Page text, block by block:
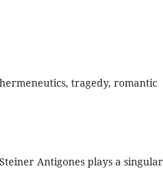
tragedy, romantic
Antigones plays a singular